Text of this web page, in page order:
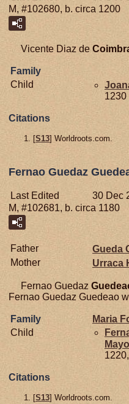
M, #102680, b. circa 1200
Vicente Diaz de
Family
Child
1230
Citations
[S13] Worldroots.com.
Fernao Guedaz
Last Edited
30 Dec
M, #102681, b. circa 1180
Father Gueda
Mother Urraca
Fernao Guedaz
Fernao Guedaz Guedeao
Family Maria
Child
Citations
[S13] Worldroots.com.